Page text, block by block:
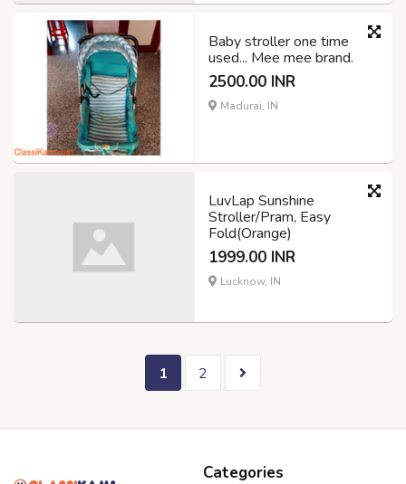
Baby stroller one time
used... Mee mee brand.
2500.00 INR
Madurai, IN
LuvLap Sunshine
Stroller/Pram, Easy
Fold(Orange)
1999.00 INR
Lucknow, IN
1 2
Categories